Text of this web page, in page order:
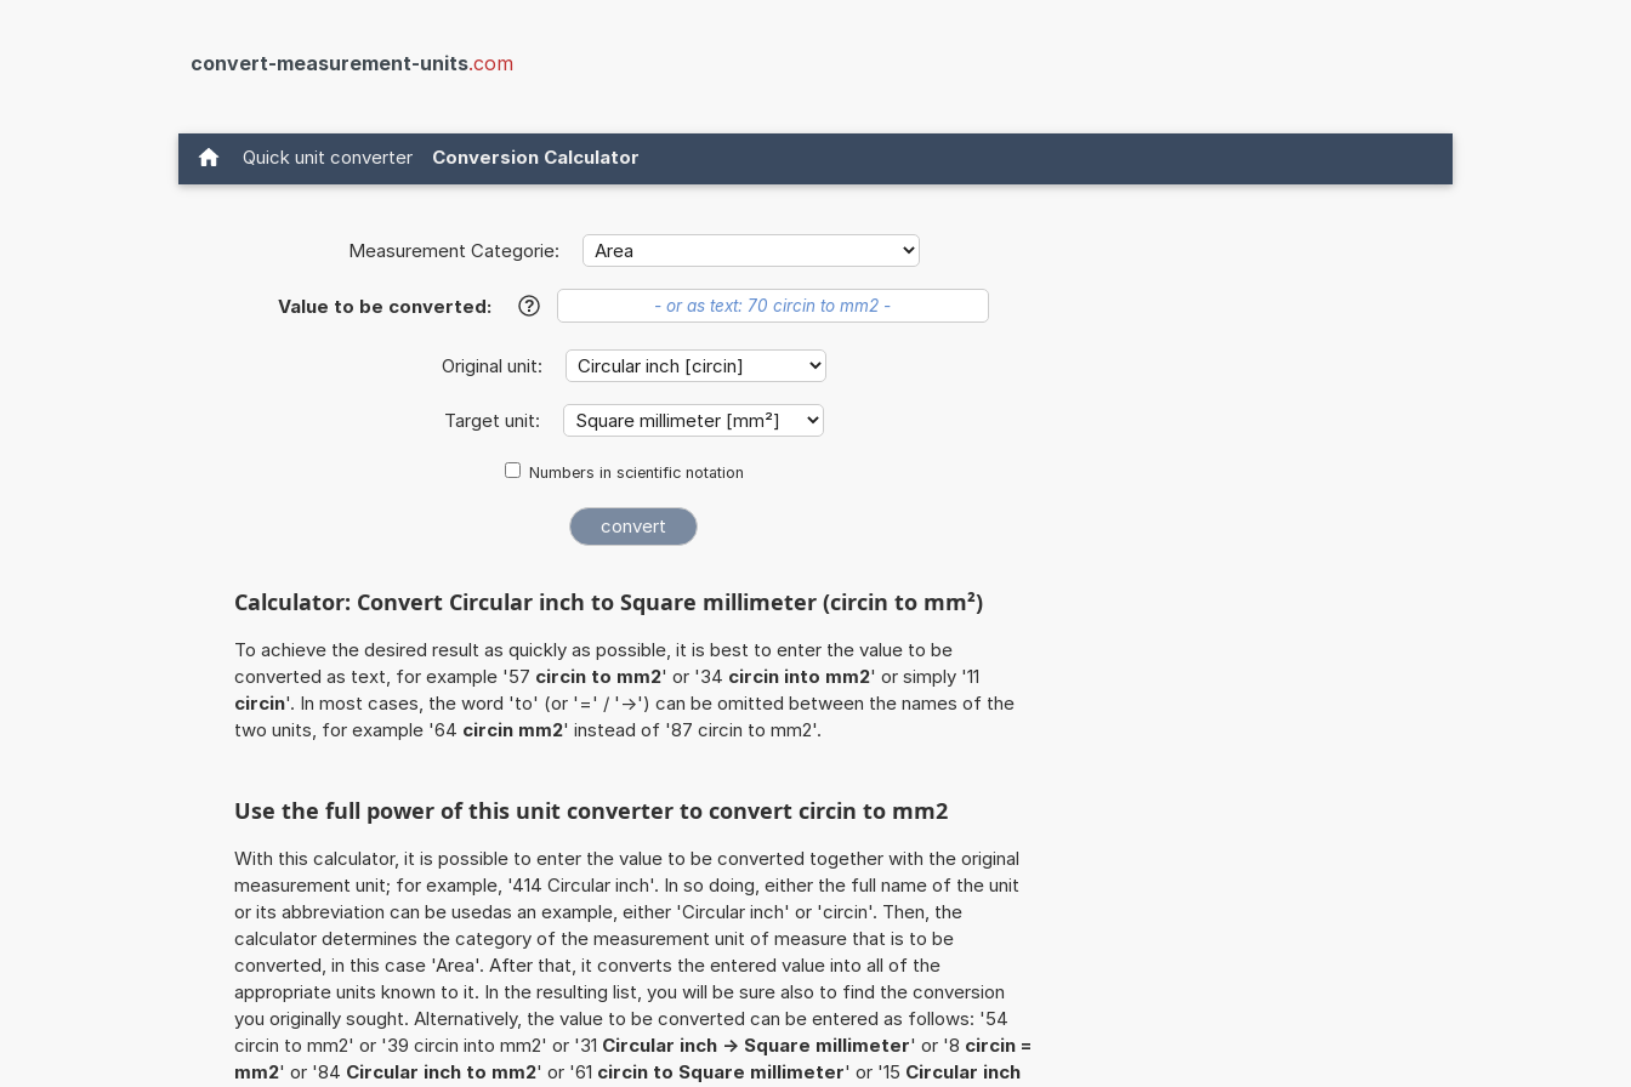
convert-measurement-units.com
Quick unit converter Conversion Calculator
Measurement Categorie:
Value to be converted: ?
Original unit:
Target unit:
Numbers in scientific notation
Calculator: Convert Circular inch to Square millimeter (circin to mm²)
To achieve the desired result as quickly as possible, it is best to enter the value to be
converted as text, for example '57 circin to mm2' or '34 circin into mm2' or simply '11
circin'. In most cases, the word 'to' (or '=' / '->') can be omitted between the names of the
two units, for example '64 circin mm2' instead of '87 circin to mm2'.
Use the full power of this unit converter to convert circin to mm2
With this calculator, it is possible to enter the value to be converted together with the original
measurement unit; for example, '414 Circular inch'. In so doing, either the full name of the unit
or its abbreviation can be usedas an example, either 'Circular inch' or 'circin'. Then, the
calculator determines the category of the measurement unit of measure that is to be
converted, in this case 'Area'. After that, it converts the entered value into all of the
appropriate units known to it. In the resulting list, you will be sure also to find the conversion
you originally sought. Alternatively, the value to be converted can be entered as follows: '54
circin to mm2' or '39 circin into mm2' or '31 Circular inch -> Square millimeter' or '8 circin =
mm2' or '84 Circular inch to mm2' or '61 circin to Square millimeter' or '15 Circular inch